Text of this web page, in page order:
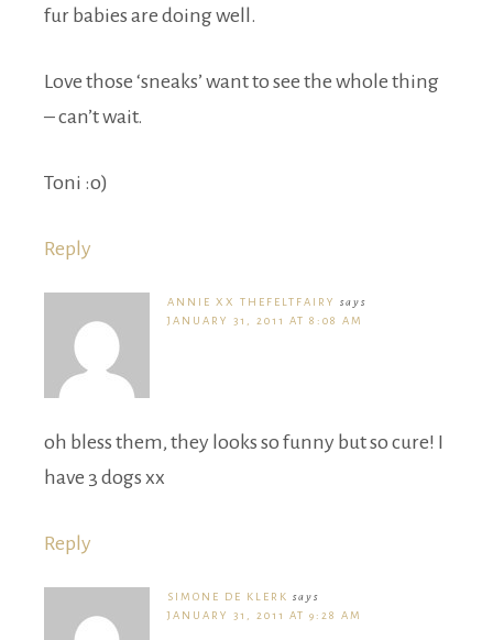
fur babies are doing well.
Love those ‘sneaks’ want to see the whole thing
– can’t wait.
Toni :o)
Reply
ANNIE XX THEFELTFAIRY
says
JANUARY 31, 2011 AT 8:08 AM
oh bless them, they looks so funny but so cure! I
have 3 dogs xx
Reply
SIMONE DE KLERK says
JANUARY 31, 2011 AT 9:28 AM